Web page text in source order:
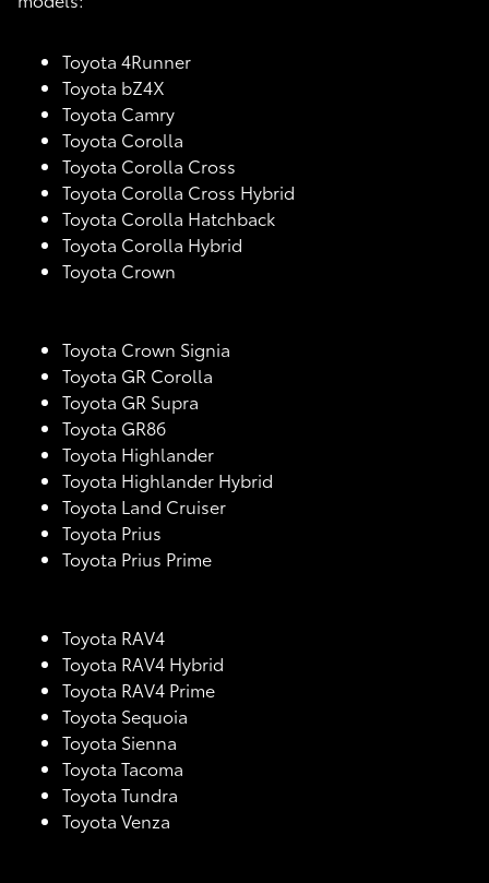
Toyota 4Runner
Toyota bZ4X
Toyota Camry
Toyota Corolla
Toyota Corolla Cross
Toyota Corolla Cross Hybrid
Toyota Corolla Hatchback
Toyota Corolla Hybrid
Toyota Crown
Toyota Crown Signia
Toyota GR Corolla
Toyota GR Supra
Toyota GR86
Toyota Highlander
Toyota Highlander Hybrid
Toyota Land Cruiser
Toyota Prius
Toyota Prius Prime
Toyota RAV4
Toyota RAV4 Hybrid
Toyota RAV4 Prime
Toyota Sequoia
Toyota Sienna
Toyota Tacoma
Toyota Tundra
Toyota Venza